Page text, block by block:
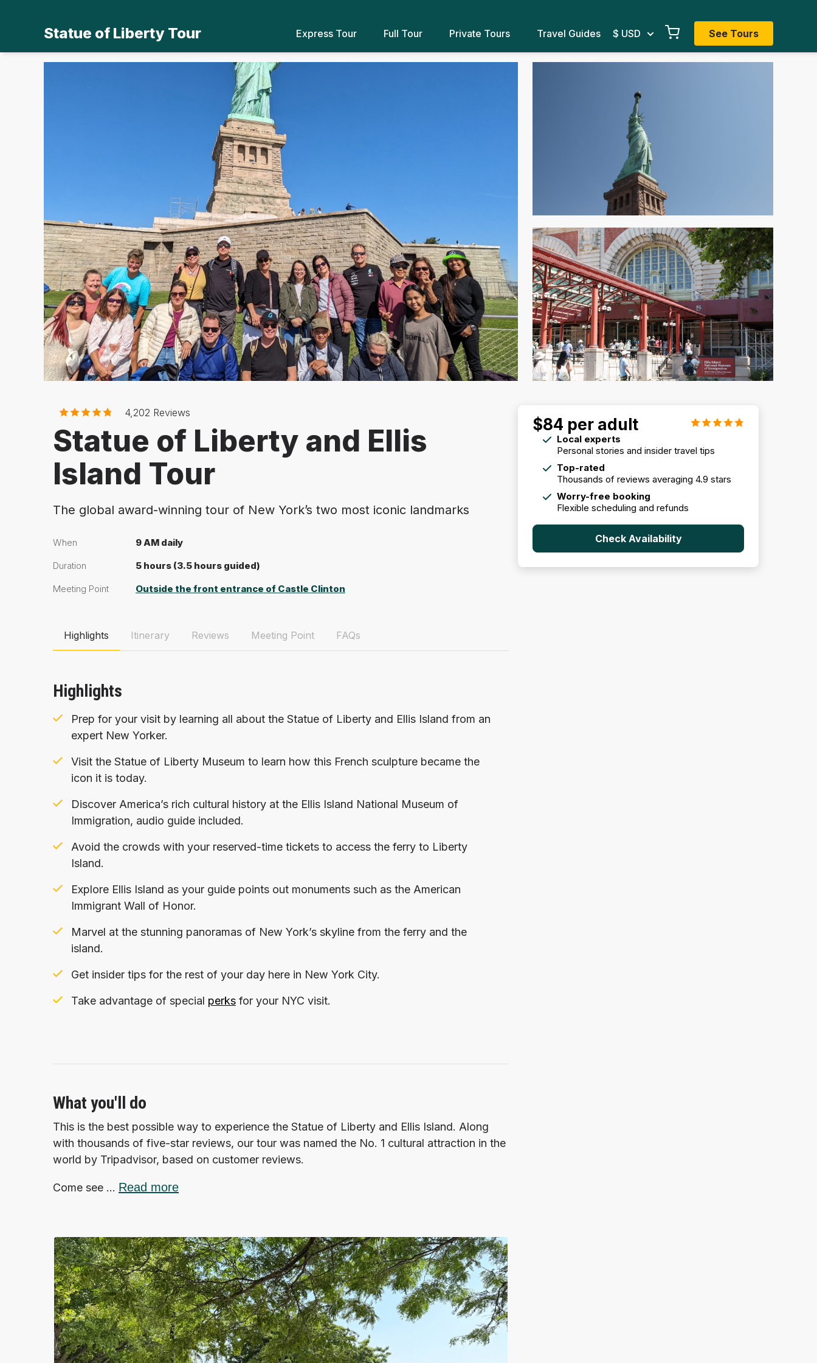
Statue of Liberty Tour Express Tour Full Tour Private Tours Travel Guides $ USD See Tours
4,202 Reviews
Statue of Liberty and Ellis
Island Tour
The global award-winning tour of New York’s two most iconic landmarks
When
9 AM daily
Duration
5 hours (3.5 hours guided)
Meeting Point
Outside the front entrance of Castle Clinton
Highlights Itinerary Reviews Meeting Point FAQs
Highlights
Prep for your visit by learning all about the Statue of Liberty and Ellis Island from an
expert New Yorker.
Visit the Statue of Liberty Museum to learn how this French sculpture became the
icon it is today.
Discover America’s rich cultural history at the Ellis Island National Museum of
Immigration, audio guide included.
Avoid the crowds with your reserved-time tickets to access the ferry to Liberty
Island.
Explore Ellis Island as your guide points out monuments such as the American
Immigrant Wall of Honor.
Marvel at the stunning panoramas of New York’s skyline from the ferry and the
island.
Get insider tips for the rest of your day here in New York City.
Take advantage of special perks for your NYC visit.
What you'll do
This is the best possible way to experience the Statue of Liberty and Ellis Island. Along
with thousands of five-star reviews, our tour was named the No. 1 cultural attraction in the
world by Tripadvisor, based on customer reviews.
Come see ... Read more
$84 per adult
Local experts
Personal stories and insider travel tips
Top-rated
Thousands of reviews averaging 4.9 stars
Worry-free booking
Flexible scheduling and refunds
Check Availability